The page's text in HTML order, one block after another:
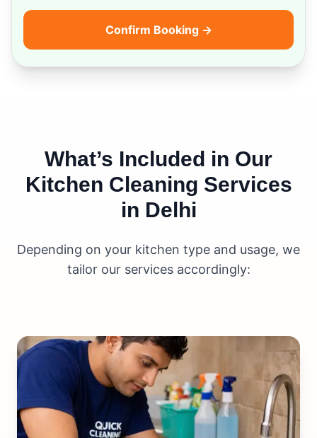
Confirm Booking →
What’s Included in Our
Kitchen Cleaning Services
in Delhi
Depending on your kitchen type and usage, we
tailor our services accordingly: